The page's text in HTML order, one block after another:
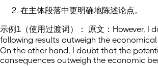
在主体段落中更明确地陈述论点。
示例1（使用过渡词）： 原文：However, I
following results outweigh the economical
On the other hand, I doubt that the
consequences outweigh the economic